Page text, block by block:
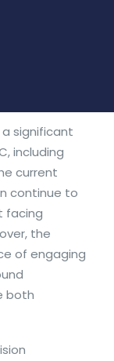
Diversity.
a significant
including
current
continue to
facing
the
of engaging
both